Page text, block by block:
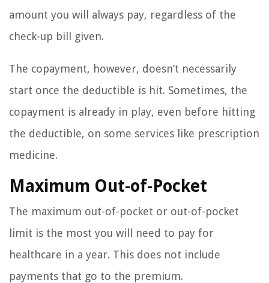
amount you will always pay, regardless of the
check-up bill given.
The copayment, however, doesn’t necessarily
start once the deductible is hit. Sometimes, the
copayment is already in play, even before hitting
the deductible, on some services like prescription
medicine.
Maximum Out-of-Pocket
The maximum out-of-pocket or out-of-pocket
limit is the most you will need to pay for
healthcare in a year. This does not include
payments that go to the premium.